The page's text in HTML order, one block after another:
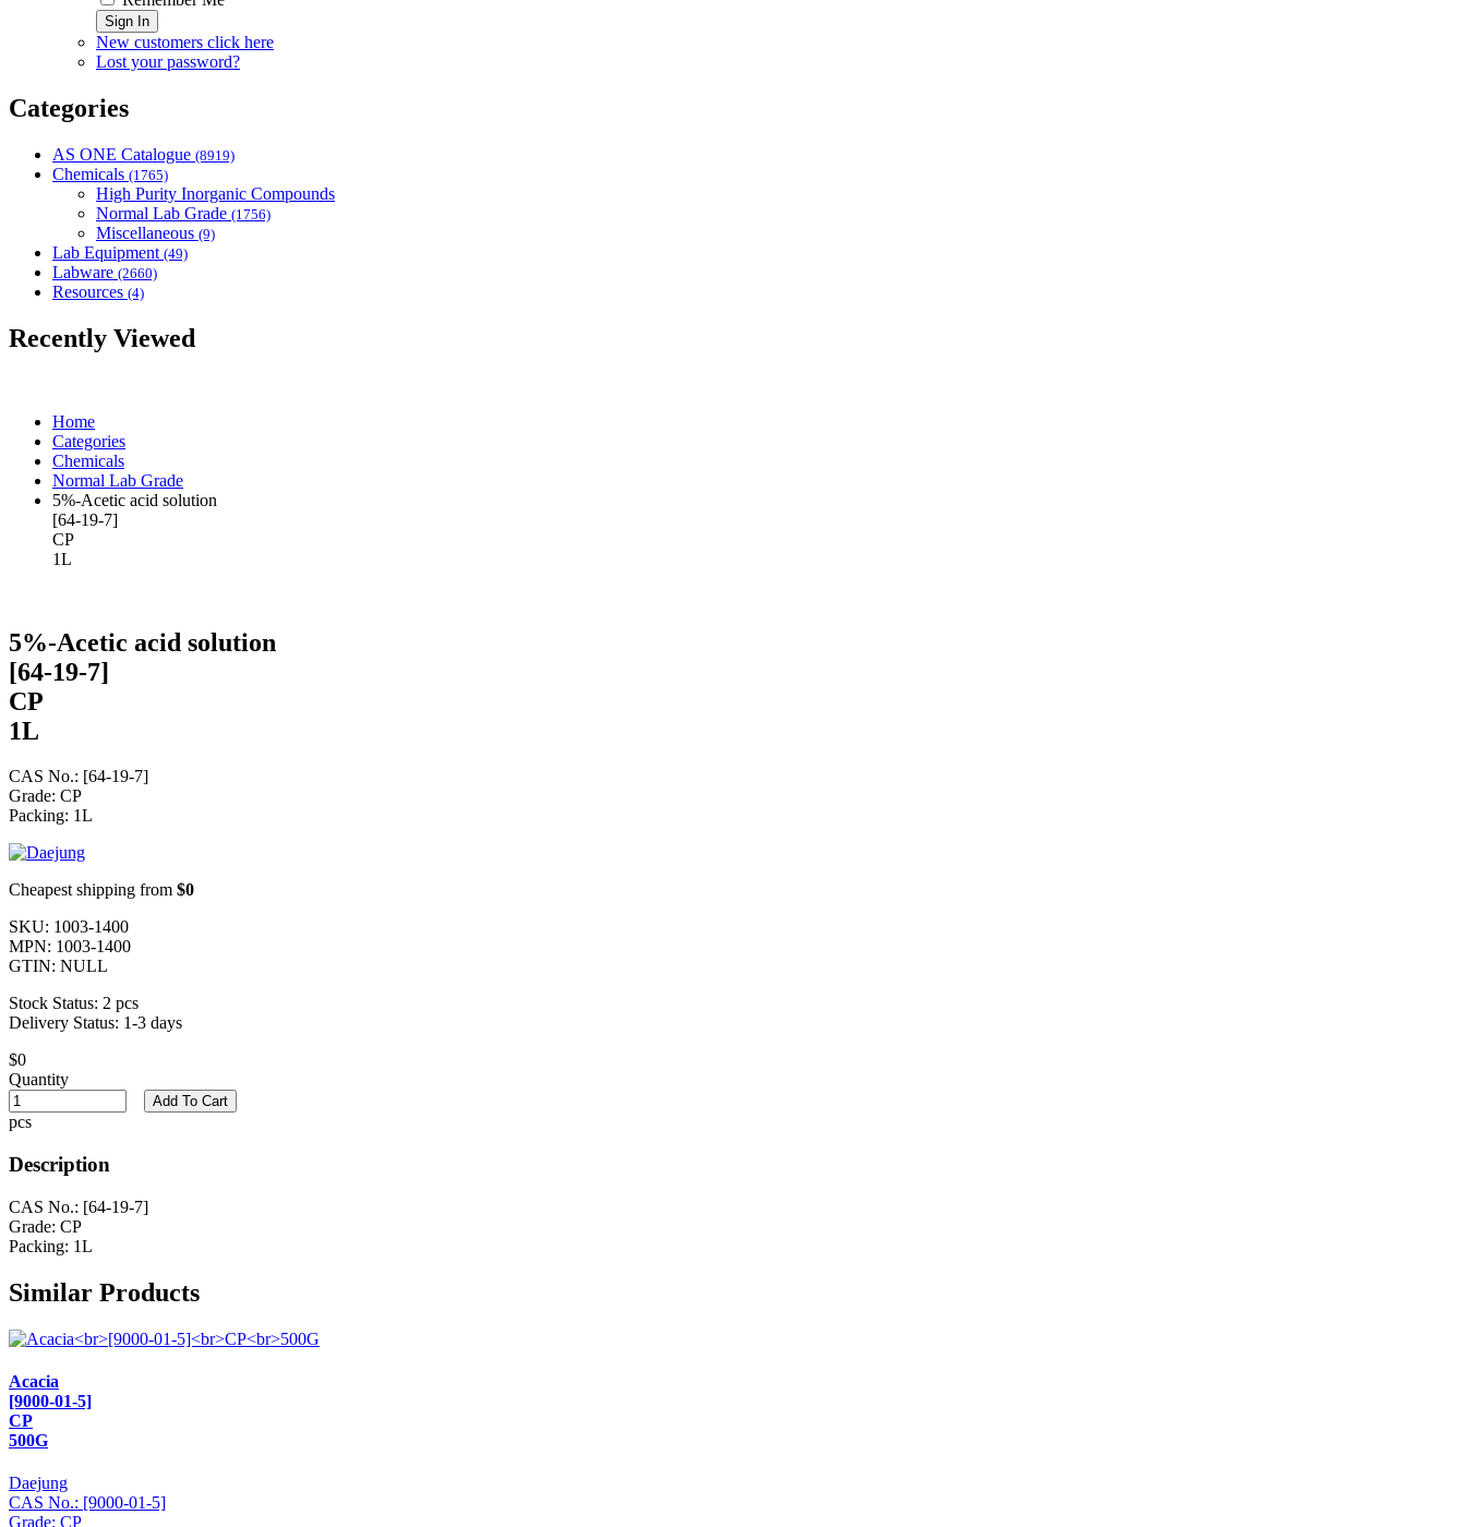
Sign In
New customers click here
Lost your password?
Categories
AS ONE Catalogue (8919)
Chemicals (1765)
High Purity Inorganic Compounds
Normal Lab Grade (1756)
Miscellaneous (9)
Lab Equipment (49)
Labware (2660)
Resources (4)
Recently Viewed
Home
Categories
Chemicals
Normal Lab Grade
5%-Acetic acid solution
[64-19-7]
CP
1L
5%-Acetic acid solution
[64-19-7]
CP
1L
CAS No.: [64-19-7]
Grade: CP
Packing: 1L
Cheapest shipping from $0
SKU: 1003-1400
MPN: 1003-1400
GTIN: NULL
Stock Status: 2 pcs
Delivery Status: 1-3 days
$0
Quantity
pcs
Add To Cart
Description
CAS No.: [64-19-7]
Grade: CP
Packing: 1L
Similar Products
Acacia
[9000-01-5]
CP
500G
Daejung
CAS No.: [9000-01-5]
Grade: CP